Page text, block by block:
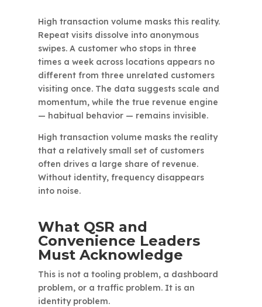
High transaction volume masks this reality.
Repeat visits dissolve into anonymous
swipes. A customer who stops in three
times a week across locations appears no
different from three unrelated customers
visiting once. The data suggests scale and
momentum, while the true revenue engine
— habitual behavior — remains invisible.
High transaction volume masks the reality
that a relatively small set of customers
often drives a large share of revenue.
Without identity, frequency disappears
into noise.
What QSR and
Convenience Leaders
Must Acknowledge
This is not a tooling problem, a dashboard
problem, or a traffic problem. It is an
identity problem.